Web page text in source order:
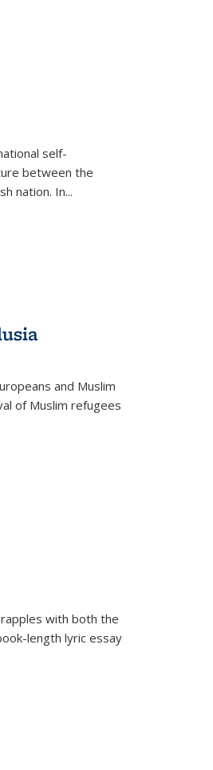
self-
between the
nation. In...
and Muslim
of Muslim refugees
with both the
length lyric essay